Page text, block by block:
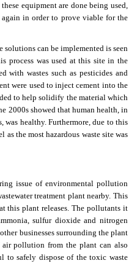
equipment are done being used,
in order to prove viable for the
can be implemented is seen
process was used at this site in the
with wastes such as pesticides and
were used to inject cement into the
to help solidify the material which
2000s showed that human health, in
was healthy. Furthermore, due to this
as the most hazardous waste site was
issue of environmental pollution
treatment plant nearby. This
this plant releases. The pollutants it
sulfur dioxide and nitrogen
businesses surrounding the plant
air pollution from the plant can also
to safely dispose of the toxic waste